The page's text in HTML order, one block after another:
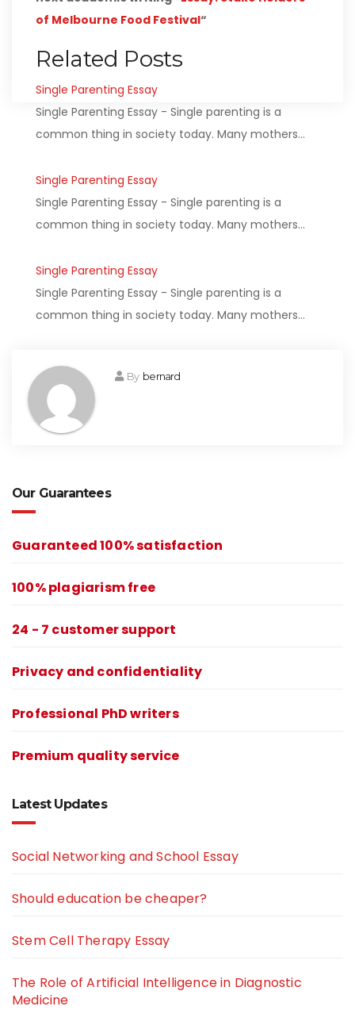
of Melbourne Food Festival“
Related Posts
Single Parenting Essay
Single Parenting Essay - Single parenting is a
common thing in society today. Many mothers…
Single Parenting Essay
Single Parenting Essay - Single parenting is a
common thing in society today. Many mothers…
Single Parenting Essay
Single Parenting Essay - Single parenting is a
common thing in society today. Many mothers…
By bernard
Our Guarantees
Guaranteed 100% satisfaction
100% plagiarism free
24 - 7 customer support
Privacy and confidentiality
Professional PhD writers
Premium quality service
Latest Updates
Social Networking and School Essay
Should education be cheaper?
Stem Cell Therapy Essay
The Role of Artificial Intelligence in Diagnostic
Medicine